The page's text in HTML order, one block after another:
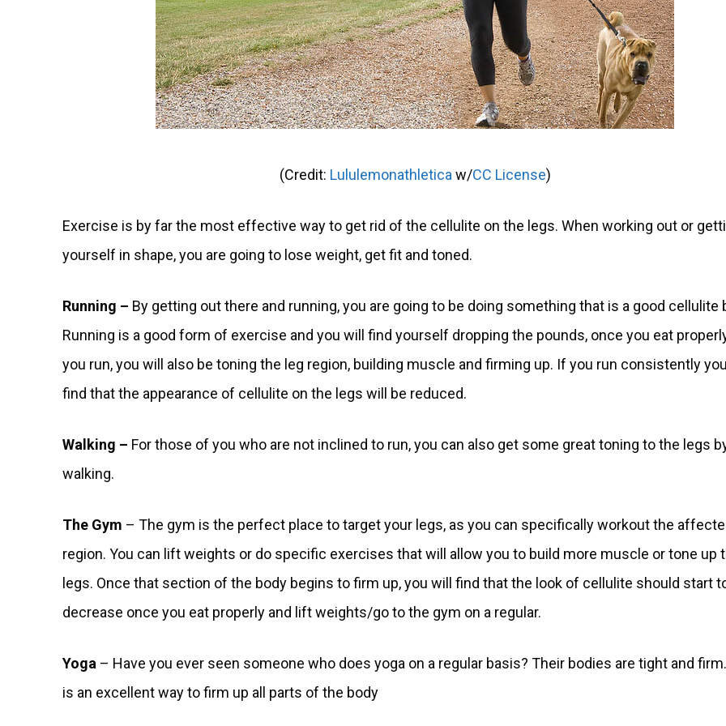
(Credit: Lululemonathletica w/CC License)
Exercise is by far the most effective way to get rid of the cellulite on the legs. When working out or
yourself in shape, you are going to lose weight, get fit and toned.
Running – By getting out there and running, you are going to be doing something that is a good cellulite
Running is a good form of exercise and you will find yourself dropping the pounds, once you eat
you run, you will also be toning the leg region, building muscle and firming up. If you run consistently you
find that the appearance of cellulite on the legs will be reduced.
Walking – For those of you who are not inclined to run, you can also get some great toning to the legs
walking.
The Gym – The gym is the perfect place to target your legs, as you can specifically workout the
region. You can lift weights or do specific exercises that will allow you to build more muscle or tone up
legs. Once that section of the body begins to firm up, you will find that the look of cellulite should start
decrease once you eat properly and lift weights/go to the gym on a regular.
Yoga – Have you ever seen someone who does yoga on a regular basis? Their bodies are tight and
is an excellent way to firm up all parts of the body